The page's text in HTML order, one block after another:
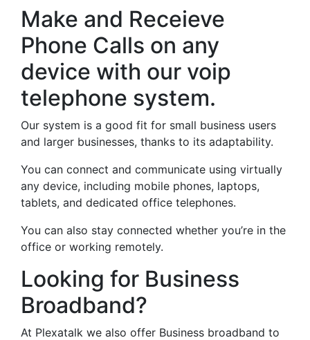
Make and Receieve
Phone Calls on any
device with our voip
telephone system.
Our system is a good fit for small business users
and larger businesses, thanks to its adaptability.
You can connect and communicate using virtually
any device, including mobile phones, laptops,
tablets, and dedicated office telephones.
You can also stay connected whether you’re in the
office or working remotely.
Looking for Business
Broadband?
At Plexatalk we also offer Business broadband to